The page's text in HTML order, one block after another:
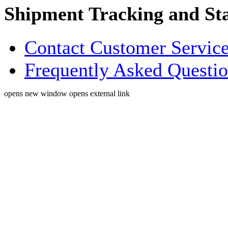
Shipment Tracking and
Contact Customer
Frequently Asked
opens new window opens external link